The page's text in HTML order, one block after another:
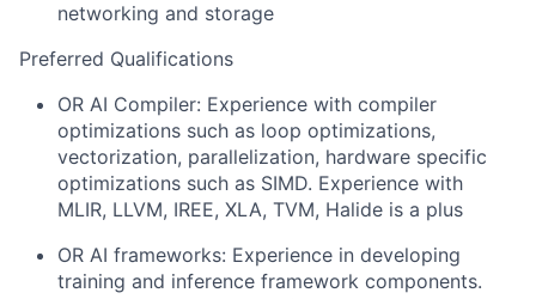
networking and storage
Preferred Qualifications
OR AI Compiler: Experience with compiler
optimizations such as loop optimizations,
vectorization, parallelization, hardware specific
optimizations such as SIMD. Experience with
MLIR, LLVM, IREE, XLA, TVM, Halide is a plus
OR AI frameworks: Experience in developing
training and inference framework components.